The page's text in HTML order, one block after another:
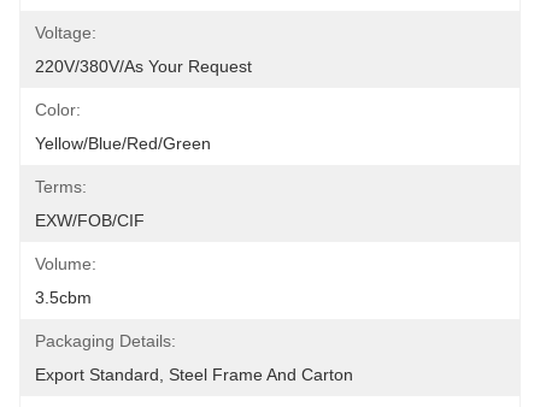
Voltage:
220V/380V/as Your Request
Color:
Yellow/blue/red/green
Terms:
EXW/FOB/CIF
Volume:
3.5cbm
Packaging Details:
Export Standard, Steel Frame And Carton